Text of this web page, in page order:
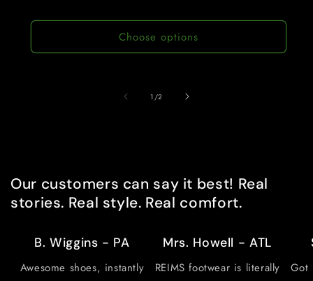
Choose options
1 /of
2
Our customers can say it best! Real
stories. Real style. Real comfort.
B. Wiggins - PA
Awesome shoes, instantly
Mrs. Howell - ATL
REIMS footwear is literally
Got